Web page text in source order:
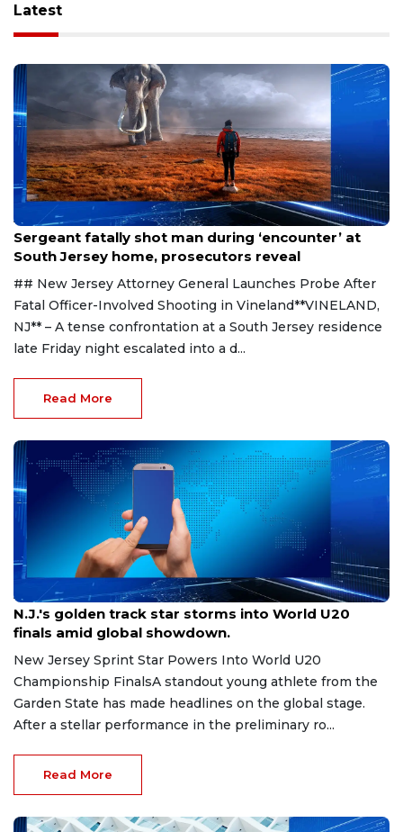
Latest
Aug 8, 2026
Sergeant fatally shot man during ‘encounter’ at
South Jersey home, prosecutors reveal
## New Jersey Attorney General Launches Probe After
Fatal Officer-Involved Shooting in Vineland**VINELAND,
NJ** – A tense confrontation at a South Jersey residence
late Friday night escalated into a d...
Read More
Aug 8, 2026
N.J.'s golden track star storms into World U20
finals amid global showdown.
New Jersey Sprint Star Powers Into World U20
Championship FinalsA standout young athlete from the
Garden State has made headlines on the global stage.
After a stellar performance in the preliminary ro...
Read More